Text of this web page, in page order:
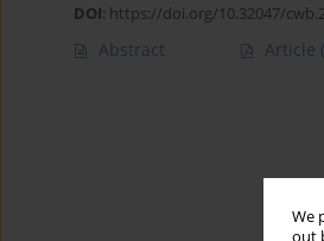
We
out
DOI: https://doi.org/10.32047/
Abstract Article